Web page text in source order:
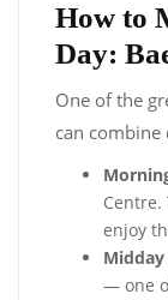
How to
Day:
One of the
can combine
Centre.
enjoy
— one